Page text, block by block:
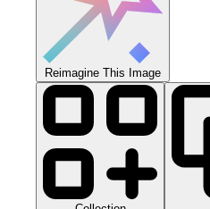
Reimagine This Image